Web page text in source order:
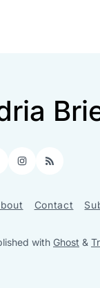
Instagram
RSS
Contact
with Ghost &